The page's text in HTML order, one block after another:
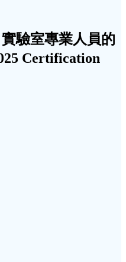
驗室專業人員的
Certification